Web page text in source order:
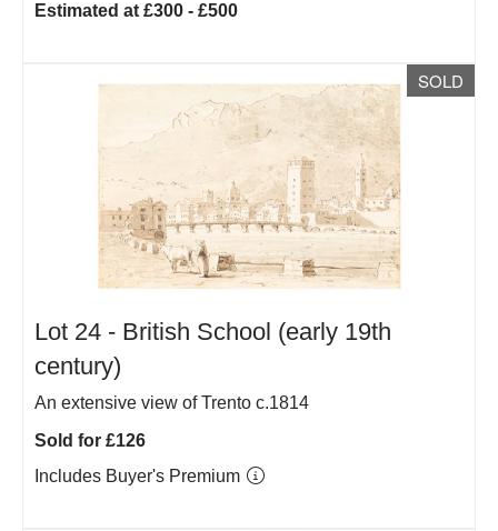
Estimated at £300 - £500
SOLD
Lot 24 - British School (early 19th
century)
An extensive view of Trento c.1814
Sold for £126
Includes Buyer's Premium